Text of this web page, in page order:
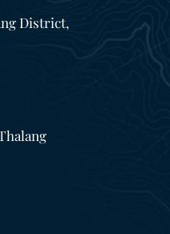
District,